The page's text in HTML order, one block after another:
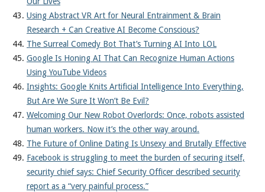
Using Abstract VR Art for Neural Entrainment & Brain
Research + Can Creative AI Become Conscious?
The Surreal Comedy Bot That’s Turning AI Into LOL
Google Is Honing AI That Can Recognize Human Actions
Using YouTube Videos
Insights: Google Knits Artificial Intelligence Into Everything,
But Are We Sure It Won’t Be Evil?
Welcoming Our New Robot Overlords: Once, robots assisted
human workers. Now it’s the other way around.
The Future of Online Dating Is Unsexy and Brutally Effective
Facebook is struggling to meet the burden of securing itself,
security chief says: Chief Security Officer described security
report as a “very painful process.”